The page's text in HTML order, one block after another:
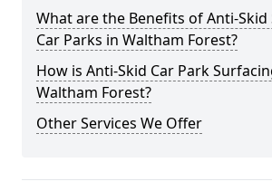
What are the Benefits of Anti-
Car Parks in Waltham Forest?
How is Anti-Skid Car Park
Waltham Forest?
Other Services We Offer